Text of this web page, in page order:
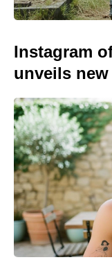
Instagram
unveils